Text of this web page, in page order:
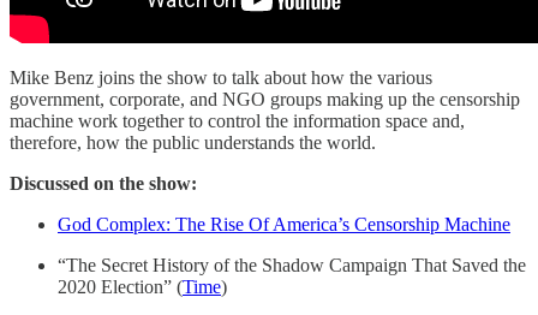
Mike Benz joins the show to talk about how the various
government, corporate, and NGO groups making up the censorship
machine work together to control the information space and,
therefore, how the public understands the world.
Discussed on the show:
God Complex: The Rise Of America’s Censorship Machine
“The Secret History of the Shadow Campaign That Saved the
2020 Election” (Time)